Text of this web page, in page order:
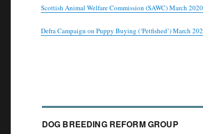
Scottish Animal Welfare Commission (SAWC) March 2020
Defra Campaign on Puppy Buying (‘Petfished’) March
DOG BREEDING REFORM GROUP